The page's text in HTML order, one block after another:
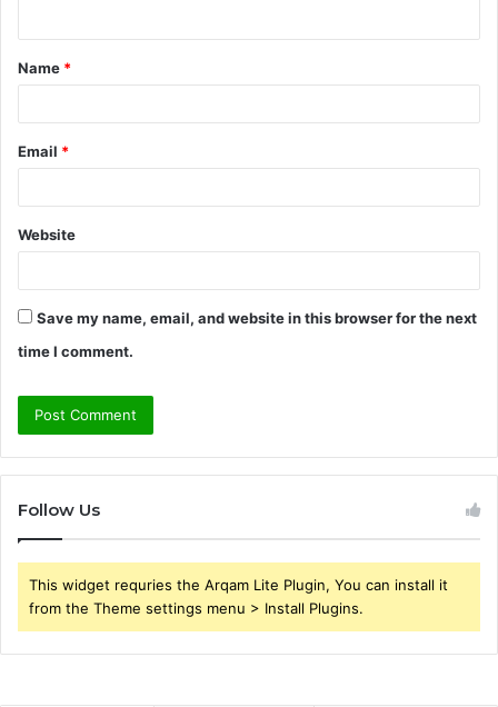
t
*
Name *
Email *
Website
Save my name, email, and website in this browser for the next
time I comment.
Follow Us
This widget requries the Arqam Lite Plugin, You can install it
from the Theme settings menu > Install Plugins.